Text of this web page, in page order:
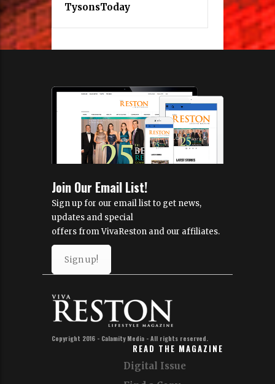
TysonsToday
Join Our Email List!
Sign up for our email list to get news,
updates and special
offers from VivaReston and our affiliates.
Sign up!
Copyright 2016 - Calamity Media - All rights reserved.
READ THE MAGAZINE
Digital Issue